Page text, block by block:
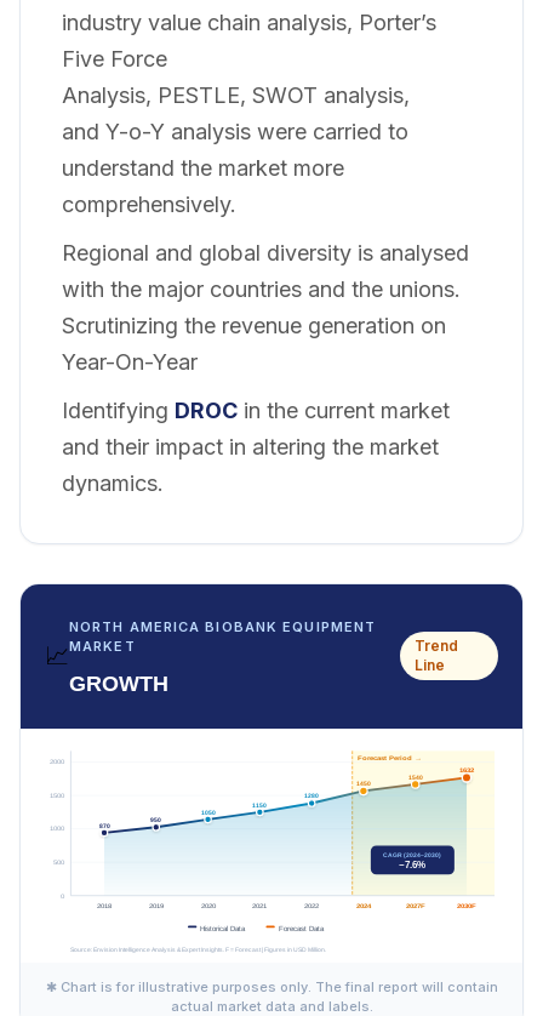
industry value chain analysis, Porter’s
Five Force
Analysis, PESTLE, SWOT analysis,
and Y-o-Y analysis were carried to
understand the market more
comprehensively.
Regional and global diversity is analysed
with the major countries and the unions.
Scrutinizing the revenue generation on
Year-On-Year
Identifying DROC in the current market
and their impact in altering the market
dynamics.
📈
NORTH AMERICA BIOBANK EQUIPMENT
MARKET
GROWTH
Trend
Line
✱ Chart is for illustrative purposes only. The final report will contain
actual market data and labels.